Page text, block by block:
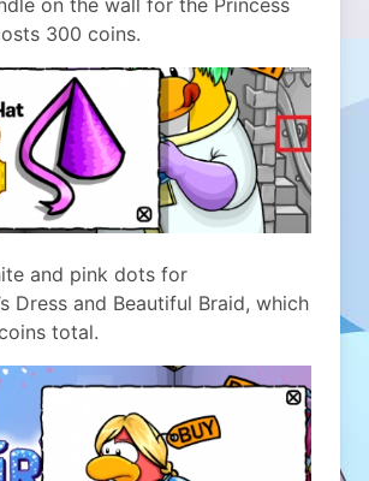
on the wall for the Princess
300 coins.
and pink dots for
Dress and Beautiful Braid, which
total.